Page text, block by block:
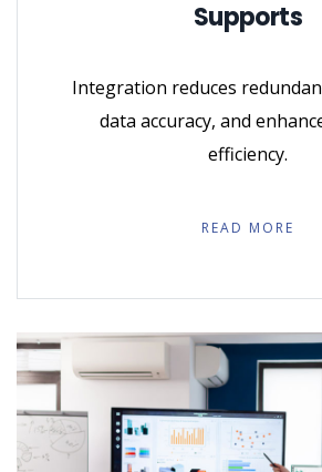
Supports
Integration reduces
data accuracy, and
efficiency.
READ MORE